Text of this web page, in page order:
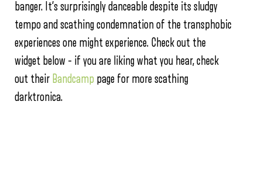
banger. It’s surprisingly danceable despite its sludgy
tempo and scathing condemnation of the transphobic
experiences one might experience. Check out the
widget below – if you are liking what you hear, check
out their Bandcamp page for more scathing
darktronica.